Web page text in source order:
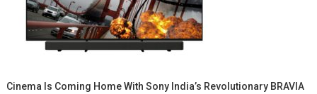
Cinema Is Coming Home With Sony India’s Revolutionary BRAVIA